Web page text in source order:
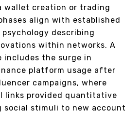
wallet creation or trading
align with established
describing
within networks. A
includes the surge in
platform usage after
campaigns, where
links provided quantitative
social stimuli to new account